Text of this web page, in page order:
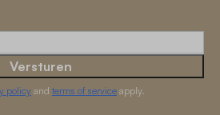
Versturen
policy and terms of service apply.